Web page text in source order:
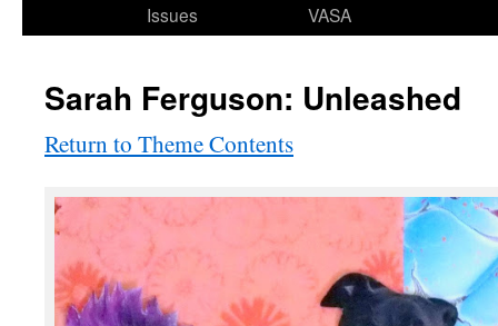
Issues
VASA
Sarah Ferguson: Unleashed
Return to Theme Contents